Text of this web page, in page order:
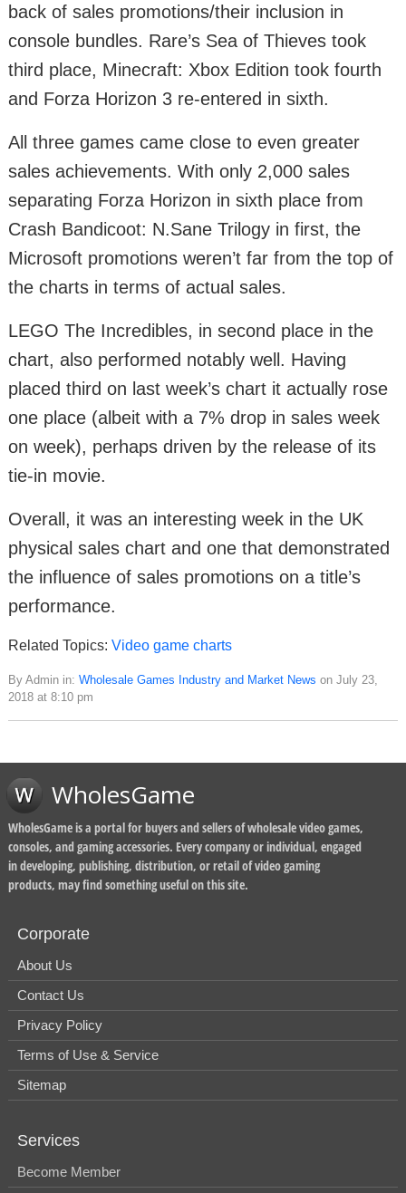
back of sales promotions/their inclusion in
console bundles. Rare’s Sea of Thieves took
third place, Minecraft: Xbox Edition took fourth
and Forza Horizon 3 re-entered in sixth.
All three games came close to even greater
sales achievements. With only 2,000 sales
separating Forza Horizon in sixth place from
Crash Bandicoot: N.Sane Trilogy in first, the
Microsoft promotions weren’t far from the top of
the charts in terms of actual sales.
LEGO The Incredibles, in second place in the
chart, also performed notably well. Having
placed third on last week’s chart it actually rose
one place (albeit with a 7% drop in sales week
on week), perhaps driven by the release of its
tie-in movie.
Overall, it was an interesting week in the UK
physical sales chart and one that demonstrated
the influence of sales promotions on a title’s
performance.
Related Topics: Video game charts
By Admin in: Wholesale Games Industry and Market News on July 23,
2018 at 8:10 pm
WholesGame
WholesGame is a portal for buyers and sellers of wholesale video games,
consoles, and gaming accessories. Every company or individual, engaged
in developing, publishing, distribution, or retail of video gaming
products, may find something useful on this site.
Corporate
About Us
Contact Us
Privacy Policy
Terms of Use & Service
Sitemap
Services
Become Member